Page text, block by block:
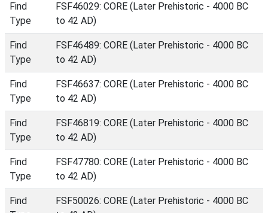
Find
Type
FSF46029: CORE (Later Prehistoric - 4000 BC
to 42 AD)
Find
Type
FSF46489: CORE (Later Prehistoric - 4000 BC
to 42 AD)
Find
Type
FSF46637: CORE (Later Prehistoric - 4000 BC
to 42 AD)
Find
Type
FSF46819: CORE (Later Prehistoric - 4000 BC
to 42 AD)
Find
Type
FSF47780: CORE (Later Prehistoric - 4000 BC
to 42 AD)
Find
FSF50026: CORE (Later Prehistoric - 4000 BC